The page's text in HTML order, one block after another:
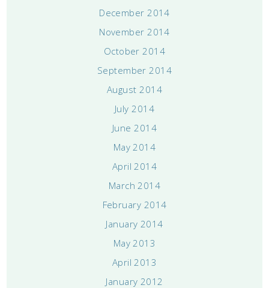
December 2014
November 2014
October 2014
September 2014
August 2014
July 2014
June 2014
May 2014
April 2014
March 2014
February 2014
January 2014
May 2013
April 2013
January 2012